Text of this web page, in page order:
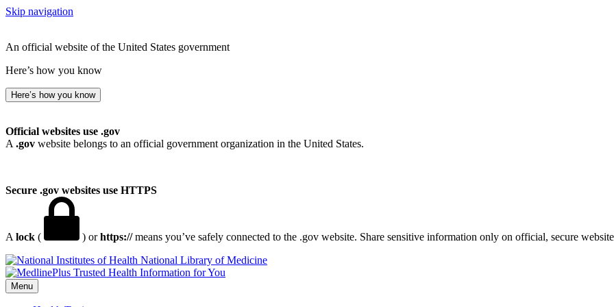
Skip navigation
An official website of the United States government
Here’s how you know
Here’s how you know
Official websites use .gov
A .gov website belongs to an official government organization in the United States.
Secure .gov websites use HTTPS
A lock ( ) orhttps://means you’ve safely connected to the .gov website. Share sensitive information only on official, secure
National Library of Medicine
Menu